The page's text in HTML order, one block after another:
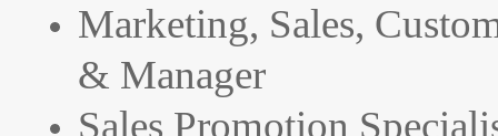
Marketing, Sales,
& Manager
Sales Promotion